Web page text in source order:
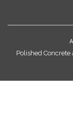
Polished